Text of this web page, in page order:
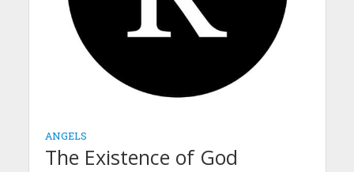
ANGELS
The Existence of God